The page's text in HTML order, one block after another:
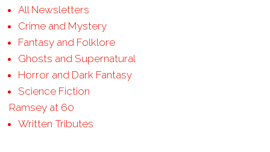
All Newsletters
Crime and Mystery
Fantasy and Folklore
Ghosts and Supernatural
Horror and Dark Fantasy
Science Fiction
Ramsey at 60
Written Tributes